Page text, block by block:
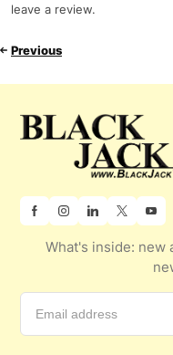
leave a review.
Previous
What's inside: new